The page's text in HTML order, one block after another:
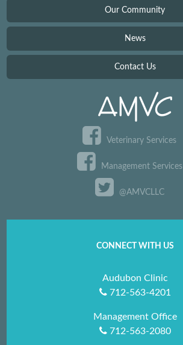
Our Community
News
Contact Us
Veterinary Services
Management Services
@AMVCLLC
CONNECT WITH US
Audubon Clinic
712-563-4201
Management Office
712-563-2080